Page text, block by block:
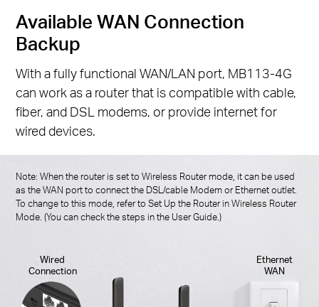
Available WAN Connection
Backup
With a fully functional WAN/LAN port, MB113-4G
can work as a router that is compatible with cable,
fiber, and DSL modems, or provide internet for
wired devices.
Note: When the router is set to Wireless Router mode, it can be used
as the WAN port to connect the DSL/cable Modem or Ethernet outlet.
To change to this mode, refer to Set Up the Router in Wireless Router
Mode. (You can check the steps in the User Guide.)
Wired
Connection
Ethernet
WAN